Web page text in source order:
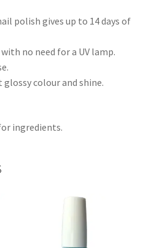
polish gives up to 14 days of
no need for a UV lamp.
colour and shine.
ingredients.